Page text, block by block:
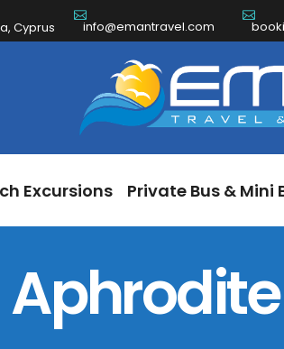
Cyprus info@emantravel.com
Excursions Private Bus & Mini
Excursions Private Bus &